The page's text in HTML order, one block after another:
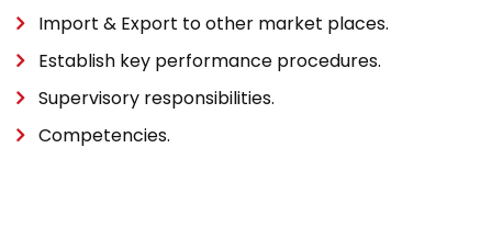
Import & Export to other market places.
Establish key performance procedures.
Supervisory responsibilities.
Competencies.